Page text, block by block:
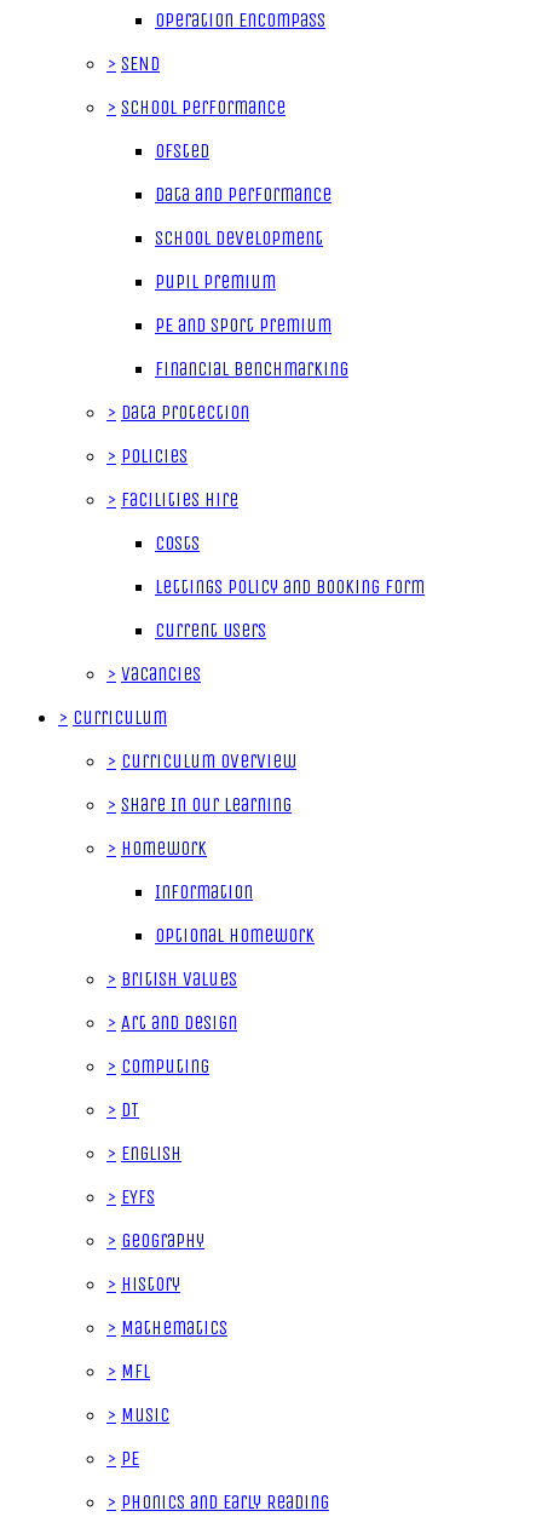
Operation Encompass
> SEND
> School Performance
Ofsted
Data and Performance
School Development
Pupil Premium
PE and Sport Premium
Financial Benchmarking
> Data Protection
> Policies
> Facilities Hire
Costs
Lettings Policy and Booking Form
Current Users
> Vacancies
> Curriculum
> Curriculum Overview
> Share In Our Learning
> Homework
Information
Optional Homework
> British Values
> Art and Design
> Computing
> DT
> English
> EYFS
> Geography
> History
> Mathematics
> MFL
> Music
> PE
> Phonics and Early Reading